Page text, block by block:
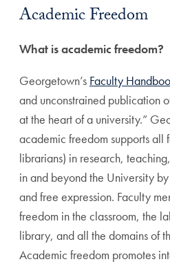
Academic Freedom
What is academic freedom?
Georgetown’s Faculty
and unconstrained publication
at the heart of a university.”
academic freedom supports all
librarians) in research,
in and beyond the University
and free expression. Faculty
freedom in the classroom, the
library, and all the domains of
Academic freedom promotes